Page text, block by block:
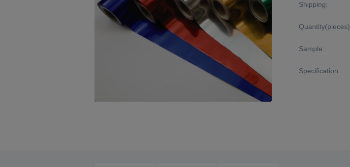
Shipping:
Quantity(pieces)
Sample:
Specification: